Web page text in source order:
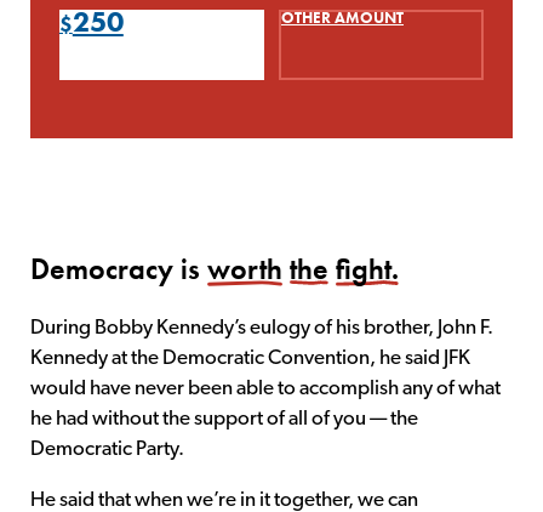
250 OTHER AMOUNT
Democracy is worth the fight.
During Bobby Kennedy’s eulogy of his brother, John F.
Kennedy at the Democratic Convention, he said JFK
would have never been able to accomplish any of what
he had without the support of all of you — the
Democratic Party.
He said that when we’re in it together, we can